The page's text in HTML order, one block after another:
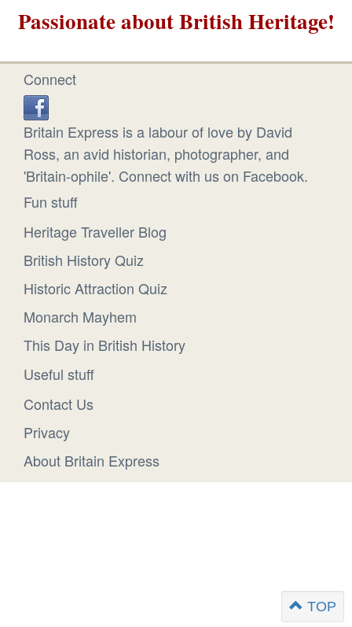
Passionate about British Heritage!
Connect
Britain Express is a labour of love by David
Ross, an avid historian, photographer, and
'Britain-ophile'. Connect with us on Facebook.
Fun stuff
Heritage Traveller Blog
British History Quiz
Historic Attraction Quiz
Monarch Mayhem
This Day in British History
Useful stuff
Contact Us
Privacy
About Britain Express
TOP